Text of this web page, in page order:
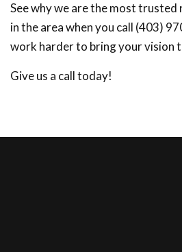
See why we are the most
in the area when you call (403)
work harder to bring your vision
Give us a call today!